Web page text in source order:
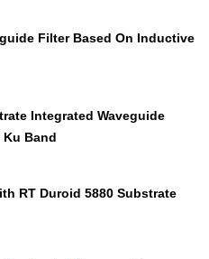
Filter Based On Inductive
Integrated Waveguide
Band
RT Duroid 5880 Substrate